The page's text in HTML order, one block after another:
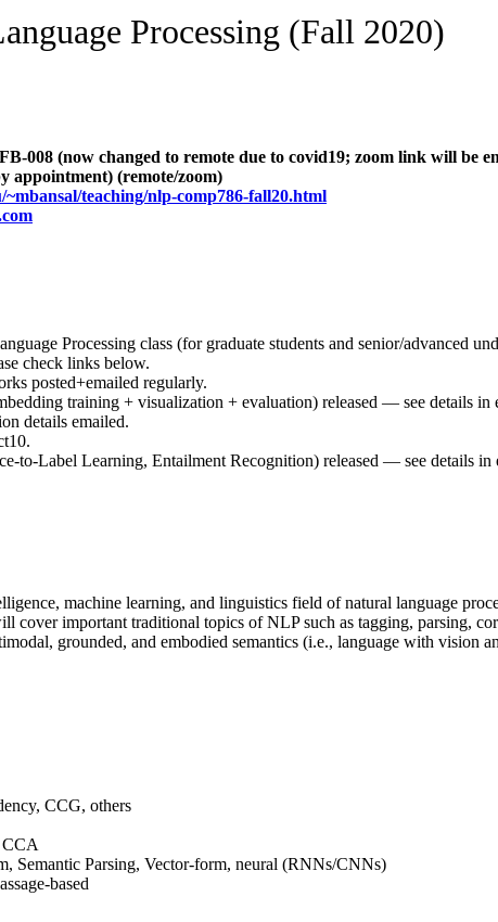
Processing (Fall 2020)
008 (now changed to remote due to covid19; zoom link will be
appointment) (remote/zoom)
teaching/nlp-comp786-fall20.html
Processing class (for graduate students and senior/advanced
check links below.
posted+emailed regularly.
training + visualization + evaluation) released — see details in
details emailed.
to-Label Learning, Entailment Recognition) released — see details in
machine learning, and linguistics field of natural language
cover important traditional topics of NLP such as tagging, parsing,
grounded, and embodied semantics (i.e., language with vision
CCG, others
CCA
Semantic Parsing, Vector-form, neural (RNNs/CNNs)
based